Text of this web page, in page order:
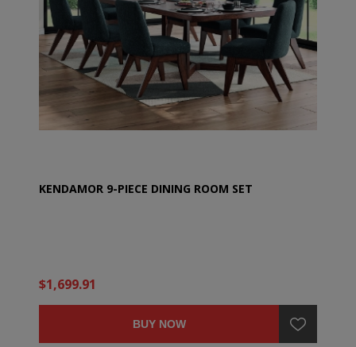
KENDAMOR 9-PIECE DINING ROOM SET
$1,699.91
BUY NOW